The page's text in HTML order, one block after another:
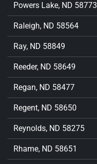
Powers Lake, ND 58773
Raleigh, ND 58564
Ray, ND 58849
Reeder, ND 58649
Regan, ND 58477
Regent, ND 58650
Reynolds, ND 58275
Rhame, ND 58651